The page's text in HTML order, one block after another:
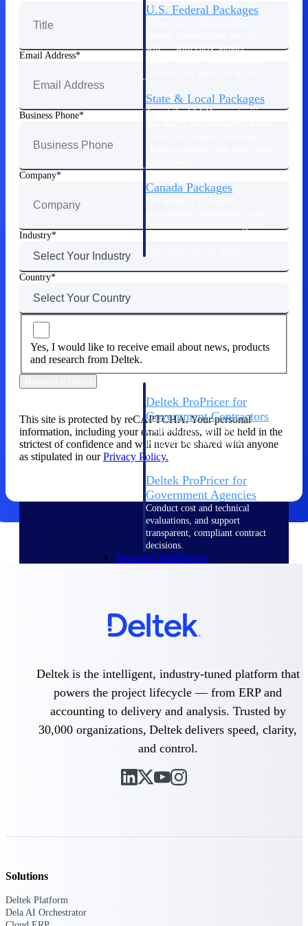
U.S. Federal Packages
win — with early signals,
State & Local Packages
Target the SLED opportunities
Canada Packages
Pricing Intelligence
Deltek ProPricer for
Government Contractors
Proposal pricing platform
purpose-built for federal
contractors.
Deltek ProPricer for
Government Agencies
Conduct cost and technical
evaluations, and support
transparent, compliant contract
decisions.
Resource Intelligence
Intelligence
Deltek Polaris
An intelligent PSA application
time, skills, billing, and revenue
recognition.
Deltek Costpoint
Intelligent ERP for government
Deltek Vantagepoint
Email Address
Business Phone
Company
Industry
Country
Yes, I would like to receive email about news, products
and research from Deltek.
This site is protected by reCAPTCHA. Your personal
information, including your email address, will be held in the
strictest of confidence and will never be shared with anyone
as stipulated in ourPrivacy Policy.
Deltek is the intelligent, industry-tuned platform that
powers the project lifecycle — from ERP and
accounting to delivery and analysis. Trusted by
30,000 organizations, Deltek delivers speed, clarity,
and control.
Solutions
Deltek Platform
Dela AI Orchestrator